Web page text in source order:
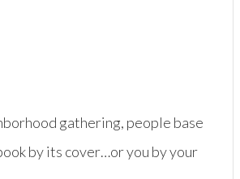
gathering, people base
by its cover…or you by your